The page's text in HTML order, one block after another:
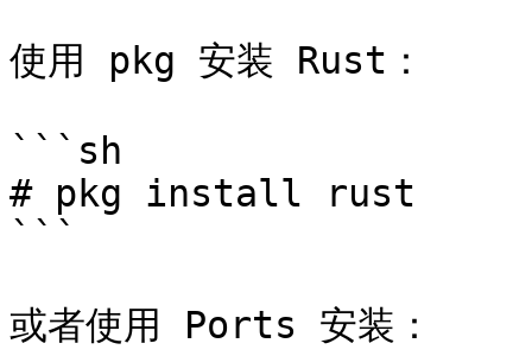
使用 pkg 安装 Rust：
```sh
# pkg install rust
```
或者使用 Ports 安装：